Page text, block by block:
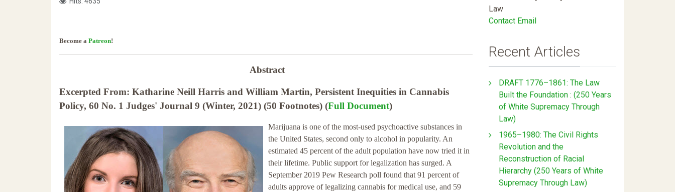
Become a Patreon!
Abstract
Excerpted From: Katharine Neill Harris and William Martin, Persistent Inequities in Cannabis
Policy, 60 No. 1 Judges' Journal 9 (Winter, 2021) (50 Footnotes) (Full Document)
Marijuana is one of the most-used psychoactive substances in
the United States, second only to alcohol in popularity. An
estimated 45 percent of the adult population have now tried it in
their lifetime. Public support for legalization has surged. A
September 2019 Pew Research poll found that 91 percent of
adults approve of legalizing cannabis for medical use, and 59
Law
Contact Email
Recent Articles
DRAFT 1776–1861: The Law
Built the Foundation : (250 Years
of White Supremacy Through
Law)
1965–1980: The Civil Rights
Revolution and the
Reconstruction of Racial
Hierarchy (250 Years of White
Supremacy Through Law)